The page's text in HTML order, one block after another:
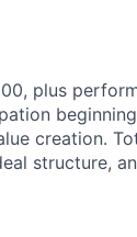
plus
creation.
structure,